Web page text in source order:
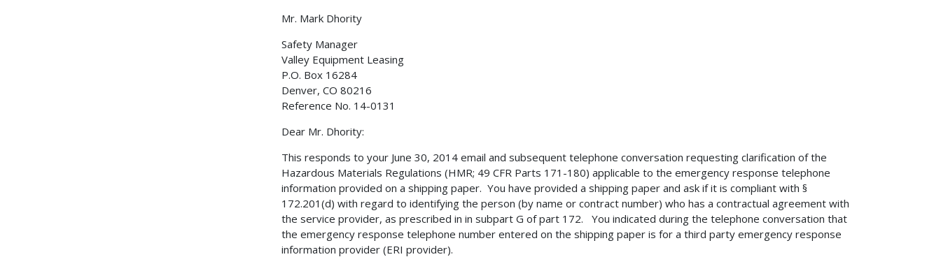
Mr. Mark Dhority
Safety Manager
Valley Equipment Leasing
P.O. Box 16284
Denver, CO 80216
Reference No. 14-0131
Dear Mr. Dhority:
This responds to your June 30, 2014 email and subsequent telephone conversation requesting clarification of the
Hazardous Materials Regulations (HMR; 49 CFR Parts 171-180) applicable to the emergency response telephone
information provided on a shipping paper. You have provided a shipping paper and ask if it is compliant with §
172.201(d) with regard to identifying the person (by name or contract number) who has a contractual agreement with
the service provider, as prescribed in in subpart G of part 172. You indicated during the telephone conversation that
the emergency response telephone number entered on the shipping paper is for a third party emergency response
information provider (ERI provider).